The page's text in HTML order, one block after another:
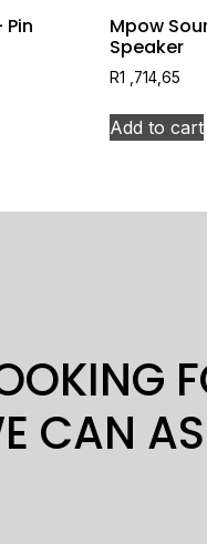
Mpow
Speaker
R1 ,714,65
Add to cart
CAN